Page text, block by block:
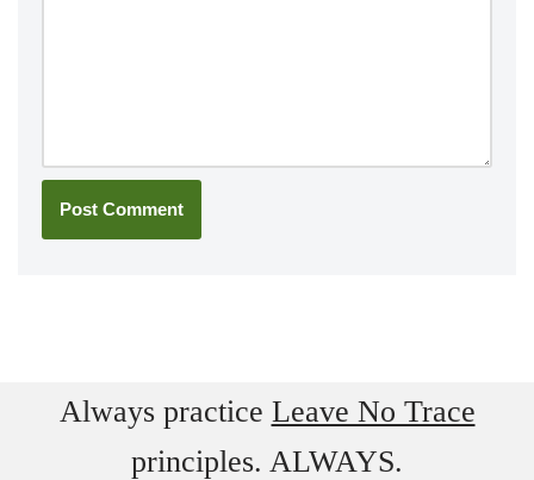
Always practice Leave No Trace
principles. ALWAYS.